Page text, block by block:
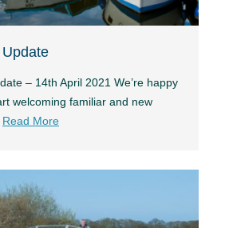
– 14th April 2021 We’re happy
welcoming familiar and new
Read More